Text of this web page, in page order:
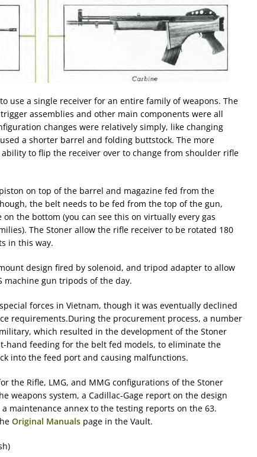
use a single receiver for an entire family of weapons. The
assemblies and other main components were all
changes were relatively simply, like changing
a shorter barrel and folding buttstock. The more
to flip the receiver over to change from shoulder rifle
on top of the barrel and magazine fed from the
the belt needs to be fed from the top of the gun,
the bottom (you can see this on virtually every gas
The Stoner allow the rifle receiver to be rotated 180
in this way.
design fired by solenoid, and tripod adapter to allow
machine gun tripods of the day.
forces in Vietnam, though it was eventually declined
requirements.During the procurement process, a number
which resulted in the development of the Stoner
hand feeding for the belt fed models, to eliminate the
into the feed port and causing malfunctions.
the Rifle, LMG, and MMG configurations of the Stoner
weapons system, a Cadillac-Gage report on the design
maintenance annex to the testing reports on the 63.
Original Manuals page in the Vault.